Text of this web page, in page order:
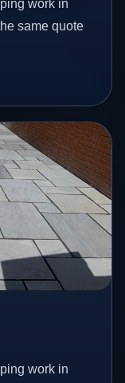
work in
same quote
work in